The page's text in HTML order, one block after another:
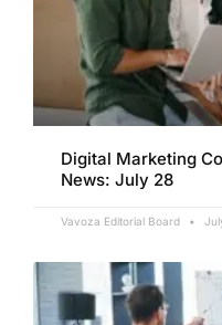
Digital Marketing
News: July 28
Vavoza Editorial Board